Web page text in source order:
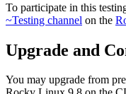
To participate in this
~Testing channel on the
Upgrade and
You may upgrade from